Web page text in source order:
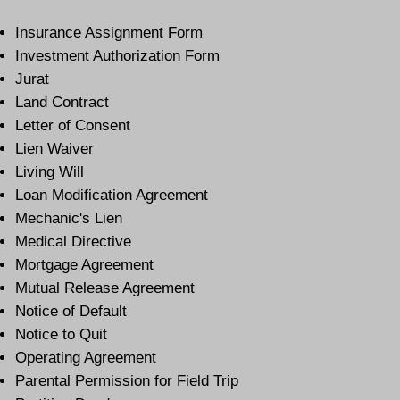
Insurance Assignment Form
Investment Authorization Form
Jurat
Land Contract
Letter of Consent
Lien Waiver
Living Will
Loan Modification Agreement
Mechanic's Lien
Medical Directive
Mortgage Agreement
Mutual Release Agreement
Notice of Default
Notice to Quit
Operating Agreement
Parental Permission for Field Trip